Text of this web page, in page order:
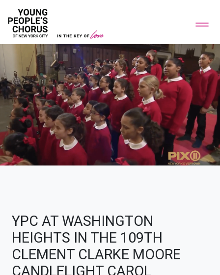
YPC AT WASHINGTON
HEIGHTS IN THE 109TH
CLEMENT CLARKE MOORE
CANDLELIGHT CAROL